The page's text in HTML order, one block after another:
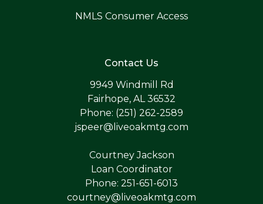
NMLS Consumer Access
Contact Us
9949 Windmill Rd
Fairhope, AL 36532
Phone: (251) 262-2589
jspeer@liveoakmtg.com
Courtney Jackson
Loan Coordinator
Phone: 251-651-6013
courtney@liveoakmtg.com